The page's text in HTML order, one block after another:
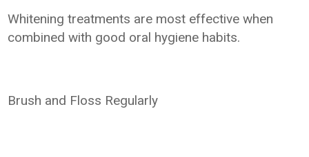
Whitening treatments are most effective when
combined with good oral hygiene habits.
Brush and Floss Regularly